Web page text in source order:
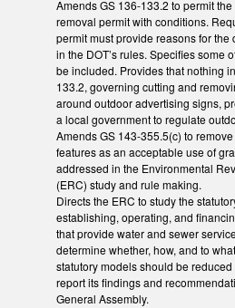
Amends GS 136-133.2 to permit
removal permit with conditions.
permit must provide reasons for
in the DOT’s rules. Specifies some
be included. Provides that nothing
133.2, governing cutting and
around outdoor advertising signs,
a local government to regulate
Amends GS 143-355.5(c) to
features as an acceptable use of
addressed in the Environmental
(ERC) study and rule making.
Directs the ERC to study the
establishing, operating, and
that provide water and sewer
determine whether, how, and to
statutory models should be
report its findings and
General Assembly.